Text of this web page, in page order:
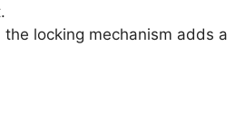
locking mechanism adds a